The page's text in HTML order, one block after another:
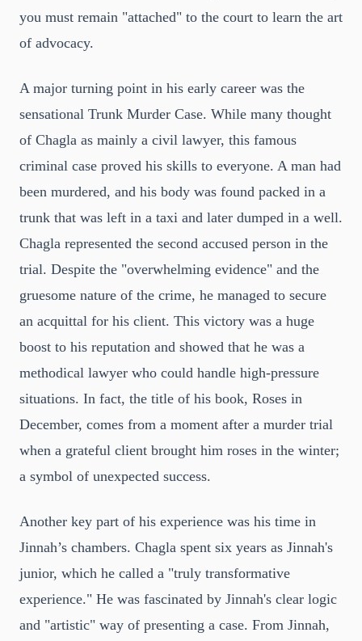
you must remain "attached" to the court to learn the art
of advocacy.
A major turning point in his early career was the
sensational Trunk Murder Case. While many thought
of Chagla as mainly a civil lawyer, this famous
criminal case proved his skills to everyone. A man had
been murdered, and his body was found packed in a
trunk that was left in a taxi and later dumped in a well.
Chagla represented the second accused person in the
trial. Despite the "overwhelming evidence" and the
gruesome nature of the crime, he managed to secure
an acquittal for his client. This victory was a huge
boost to his reputation and showed that he was a
methodical lawyer who could handle high-pressure
situations. In fact, the title of his book, Roses in
December, comes from a moment after a murder trial
when a grateful client brought him roses in the winter;
a symbol of unexpected success.
Another key part of his experience was his time in
Jinnah’s chambers. Chagla spent six years as Jinnah's
junior, which he called a "truly transformative
experience." He was fascinated by Jinnah's clear logic
and "artistic" way of presenting a case. From Jinnah,